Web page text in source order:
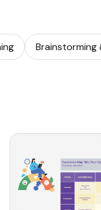
Brainstorming